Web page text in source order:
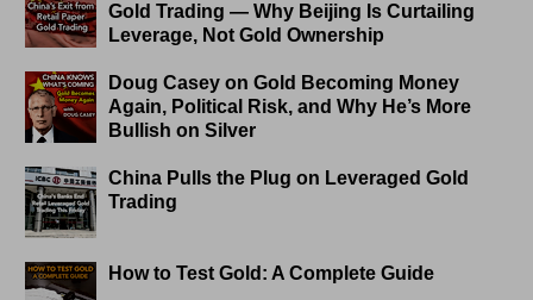
Gold Trading — Why Beijing Is Curtailing
Leverage, Not Gold Ownership
Doug Casey on Gold Becoming Money
Again, Political Risk, and Why He’s More
Bullish on Silver
China Pulls the Plug on Leveraged Gold
Trading
How to Test Gold: A Complete Guide